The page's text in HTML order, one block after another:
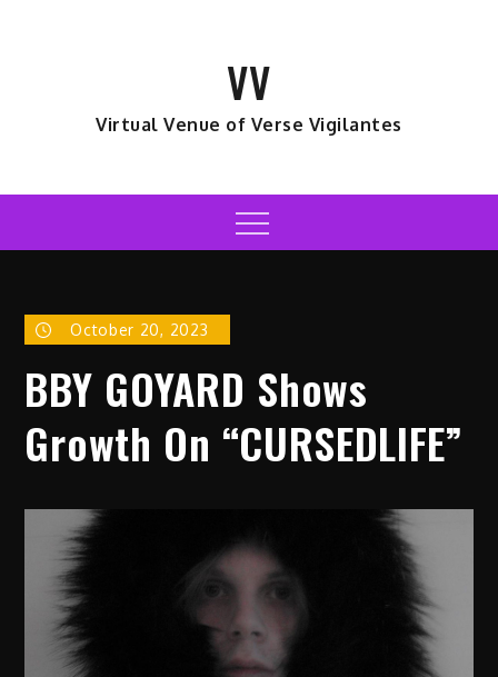
VV
Virtual Venue of Verse Vigilantes
Menu
October 20, 2023
BBY GOYARD Shows
Growth On “CURSEDLIFE”